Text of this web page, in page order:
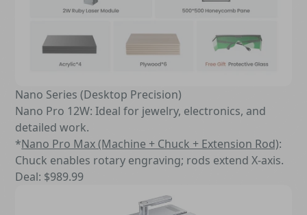
Nano Series (Desktop Precision)
Nano Pro 12W: Ideal for jewelry, electronics, and
detailed work.
*Nano Pro Max (Machine + Chuck + Extension Rod):
Chuck enables rotary engraving; rods extend X-axis.
Deal: $989.99